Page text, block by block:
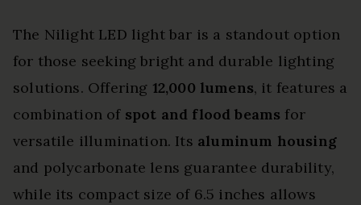
The Nilight LED light bar is a standout option
for those seeking bright and durable lighting
solutions. Offering 12,000 lumens, it features a
combination of spot and flood beams for
versatile illumination. Its aluminum housing
and polycarbonate lens guarantee durability,
while its compact size of 6.5 inches allows